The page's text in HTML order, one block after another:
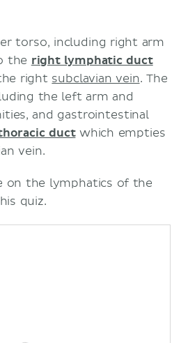
torso, including right arm
the right lymphatic duct
right subclavian vein. The
the left arm and
and gastrointestinal
ductwhich empties
vein.
on the lymphatics of the
quiz.